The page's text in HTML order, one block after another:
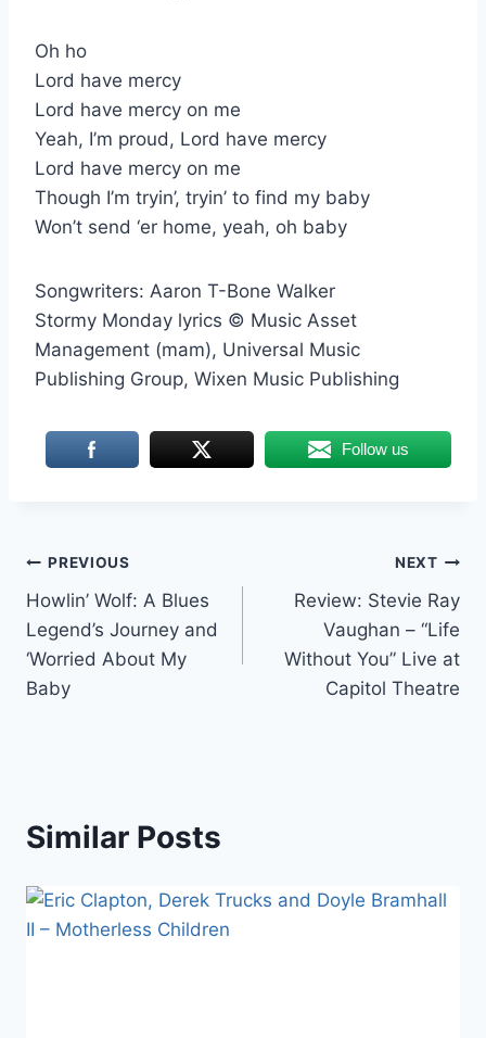
Oh ho
Lord have mercy
Lord have mercy on me
Yeah, I’m proud, Lord have mercy
Lord have mercy on me
Though I’m tryin’, tryin’ to find my baby
Won’t send ‘er home, yeah, oh baby
Songwriters: Aaron T-Bone Walker
Stormy Monday lyrics © Music Asset
Management (mam), Universal Music
Publishing Group, Wixen Music Publishing
Follow us
Post
navigation
PREVIOUS
Howlin’ Wolf: A Blues
Legend’s Journey and
‘Worried About My
Baby
NEXT
Review: Stevie Ray
Vaughan – “Life
Without You” Live at
Capitol Theatre
Similar Posts